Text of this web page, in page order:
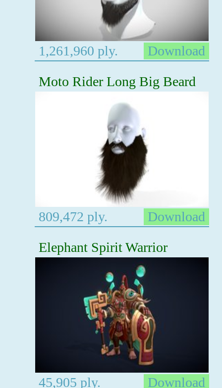
1,261,960 ply.
Download
Moto Rider Long Big Beard
809,472 ply.
Download
Elephant Spirit Warrior
45,905 ply. Download